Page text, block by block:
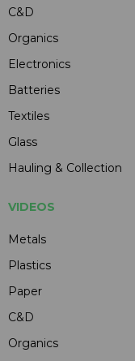
C&D
Organics
Electronics
Batteries
Textiles
Glass
Hauling & Collection
VIDEOS
Metals
Plastics
Paper
C&D
Organics